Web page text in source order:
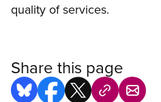
quality of services.
Share this page